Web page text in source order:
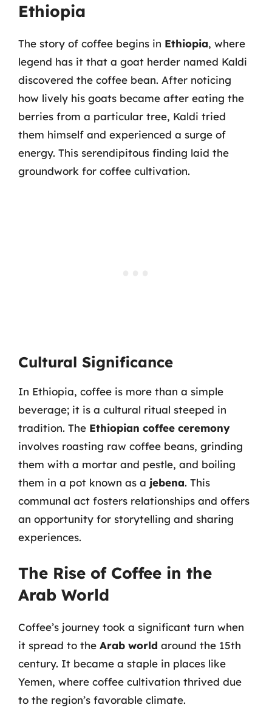
Ethiopia
The story of coffee begins in Ethiopia, where
legend has it that a goat herder named Kaldi
discovered the coffee bean. After noticing
how lively his goats became after eating the
berries from a particular tree, Kaldi tried
them himself and experienced a surge of
energy. This serendipitous finding laid the
groundwork for coffee cultivation.
Cultural Significance
In Ethiopia, coffee is more than a simple
beverage; it is a cultural ritual steeped in
tradition. The Ethiopian coffee ceremony
involves roasting raw coffee beans, grinding
them with a mortar and pestle, and boiling
them in a pot known as a jebena. This
communal act fosters relationships and offers
an opportunity for storytelling and sharing
experiences.
The Rise of Coffee in the
Arab World
Coffee’s journey took a significant turn when
it spread to the Arab world around the 15th
century. It became a staple in places like
Yemen, where coffee cultivation thrived due
to the region’s favorable climate.